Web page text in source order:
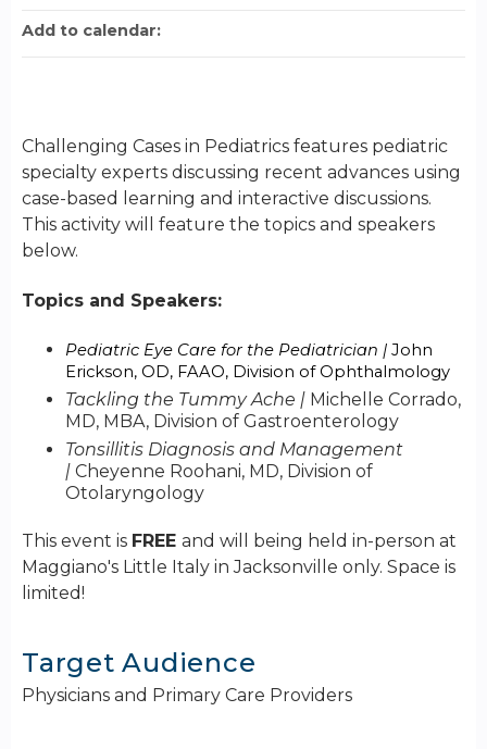
Challenging Cases in Pediatrics features pediatric
specialty experts discussing recent advances using
case-based learning and interactive discussions.
This activity will feature the topics and speakers
below.
Topics and Speakers:
Pediatric Eye Care for the Pediatrician | John
Erickson, OD, FAAO, Division of Ophthalmology
Tackling the Tummy Ache | Michelle Corrado,
MD, MBA, Division of Gastroenterology
Tonsillitis Diagnosis and Management
| Cheyenne Roohani, MD, Division of
Otolaryngology
This event is FREE and will being held in-person at
Maggiano's Little Italy in Jacksonville only. Space is
limited!
Target Audience
Physicians and Primary Care Providers
Add to calendar: